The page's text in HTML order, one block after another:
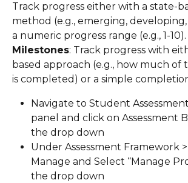
Track progress either with a state-
method (e.g., emerging,
a numeric progress range (e.g., 1-10).
Milestones: Track progress with
based approach (e.g., how much of
is completed) or a simple
Navigate to Student
panel and click on Assessment
the drop down
Under Assessment Framework
Manage and Select “Manage
the drop down